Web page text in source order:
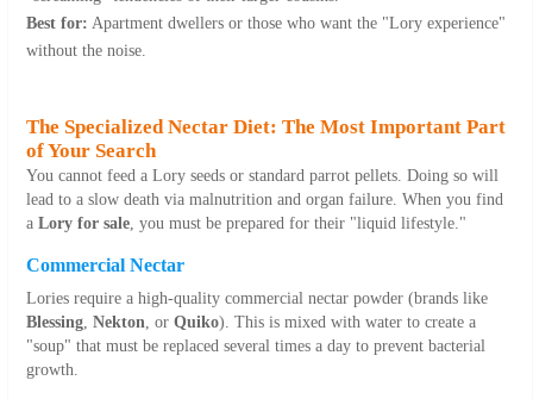
Best for: Apartment dwellers or those who want the "Lory experience"
without the noise.
The Specialized Nectar Diet: The Most Important Part
of Your Search
You cannot feed a Lory seeds or standard parrot pellets. Doing so will
lead to a slow death via malnutrition and organ failure. When you find
a Lory for sale , you must be prepared for their "liquid lifestyle."
Commercial Nectar
Lories require a high-quality commercial nectar powder (brands like
Blessing Nekton , or Quiko). This is mixed with water to create a
"soup" that must be replaced several times a day to prevent bacterial
growth.